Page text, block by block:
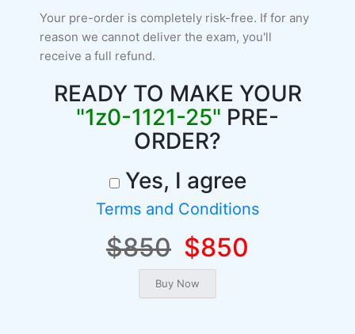
Your pre-order is completely risk-free. If for any
reason we cannot deliver the exam, you'll
receive a full refund.
READY TO MAKE YOUR
"1z0-1121-25" PRE-
ORDER?
Yes, I agree
Terms and Conditions
$850 $850